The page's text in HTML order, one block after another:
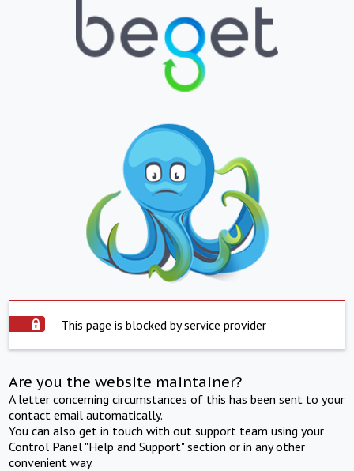
This page is blocked by service provider
Are you the website maintainer?
A letter concerning circumstances of this has been sent to your
contact email automatically.
You can also get in touch with out support team using your
Control Panel "Help and Support" section or in any other
convenient way.